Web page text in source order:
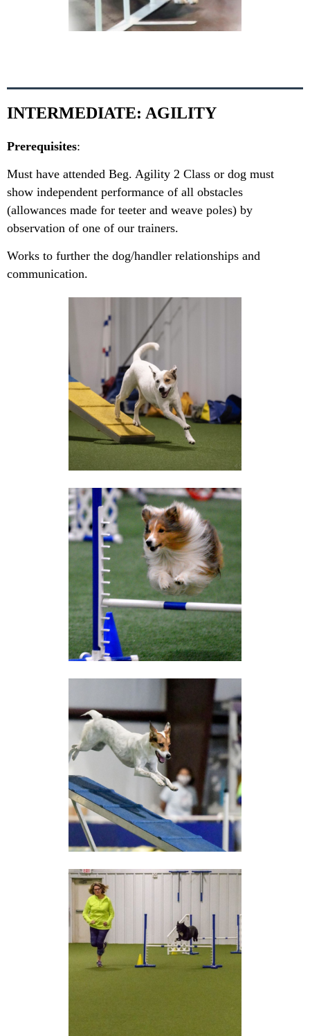
INTERMEDIATE: AGILITY
Prerequisites:
Must have attended Beg. Agility 2 Class or dog must
show independent performance of all obstacles
(allowances made for teeter and weave poles) by
observation of one of our trainers.
Works to further the dog/handler relationships and
communication.